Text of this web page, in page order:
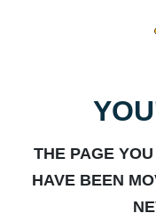
THE PAGE
HAVE BEEN